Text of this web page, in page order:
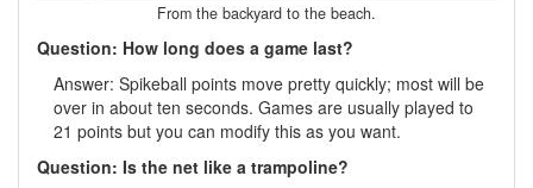
From the backyard to the beach.
Question: How long does a game last?
Answer: Spikeball points move pretty quickly; most will be
over in about ten seconds. Games are usually played to
21 points but you can modify this as you want.
Question: Is the net like a trampoline?